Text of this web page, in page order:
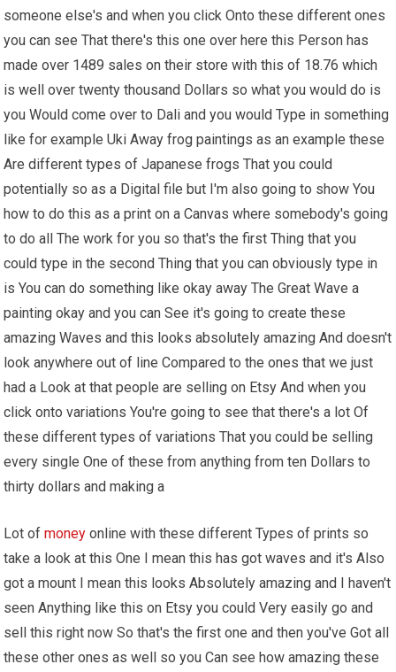
someone else's and when you click Onto these different ones
you can see That there's this one over here this Person has
made over 1489 sales on their store with this of 18.76 which
is well over twenty thousand Dollars so what you would do is
you Would come over to Dali and you would Type in something
like for example Uki Away frog paintings as an example these
Are different types of Japanese frogs That you could
potentially so as a Digital file but I'm also going to show You
how to do this as a print on a Canvas where somebody's going
to do all The work for you so that's the first Thing that you
could type in the second Thing that you can obviously type in
is You can do something like okay away The Great Wave a
painting okay and you can See it's going to create these
amazing Waves and this looks absolutely amazing And doesn't
look anywhere out of line Compared to the ones that we just
had a Look at that people are selling on Etsy And when you
click onto variations You're going to see that there's a lot Of
these different types of variations That you could be selling
every single One of these from anything from ten Dollars to
thirty dollars and making a
Lot ofmoney online with these different Types of prints so
take a look at this One I mean this has got waves and it's Also
got a mount I mean this looks Absolutely amazing and I haven't
seen Anything like this on Etsy you could Very easily go and
sell this right now So that's the first one and then you've Got all
these other ones as well so you Can see how amazing these